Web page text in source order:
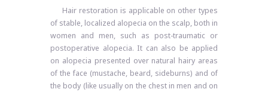
Hair restoration is applicable on other types
of stable, localized alopecia on the scalp, both in
women and men, such as post-traumatic or
postoperative alopecia. It can also be applied
on alopecia presented over natural hairy areas
of the face (mustache, beard, sideburns) and of
the body (like usually on the chest in men and on